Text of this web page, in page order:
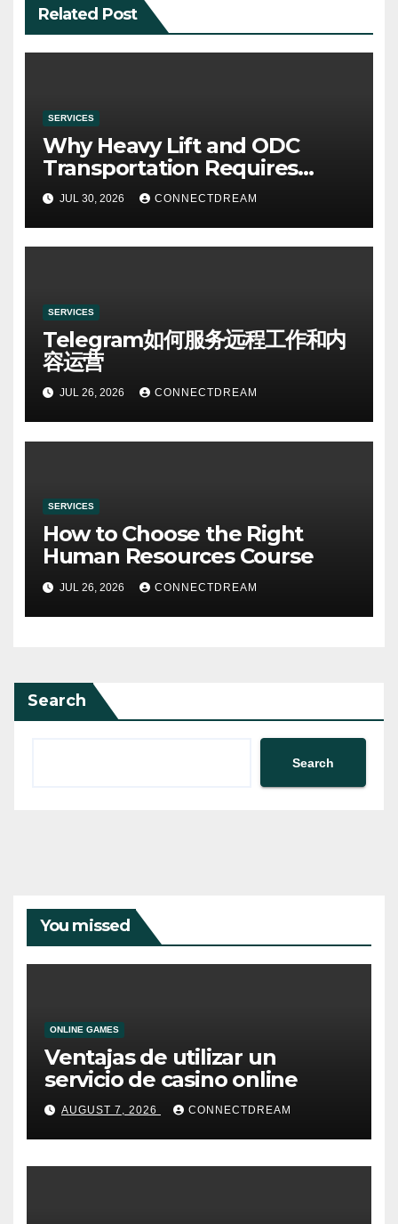
Related Post
SERVICES
Why Heavy Lift and ODC
Transportation Requires
Specialists
JUL 30, 2026 CONNECTDREAM
SERVICES
Telegram如何服务远程工作和内
容运营
JUL 26, 2026 CONNECTDREAM
SERVICES
How to Choose the Right
Human Resources Course
JUL 26, 2026 CONNECTDREAM
Search
Search
You missed
ONLINE GAMES
Ventajas de utilizar un
servicio de casino online
AUGUST 7, 2026 CONNECTDREAM